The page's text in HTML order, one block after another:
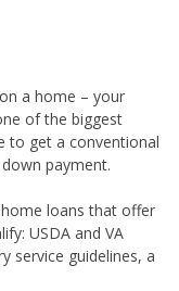
a home – your
of the biggest
to get a conventional
payment.
loans that offer
USDA and VA
service guidelines, a